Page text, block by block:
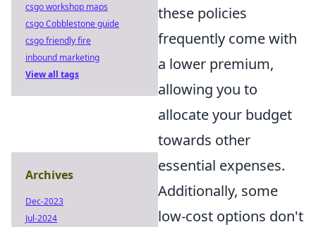
these policies
frequently come with
a lower premium,
allowing you to
allocate your budget
towards other
essential expenses.
Additionally, some
low-cost options don't
csgo workshop maps
csgo Cobblestone guide
csgo friendly fire
inbound marketing
View all tags
Archives
Dec-2023
Jul-2024